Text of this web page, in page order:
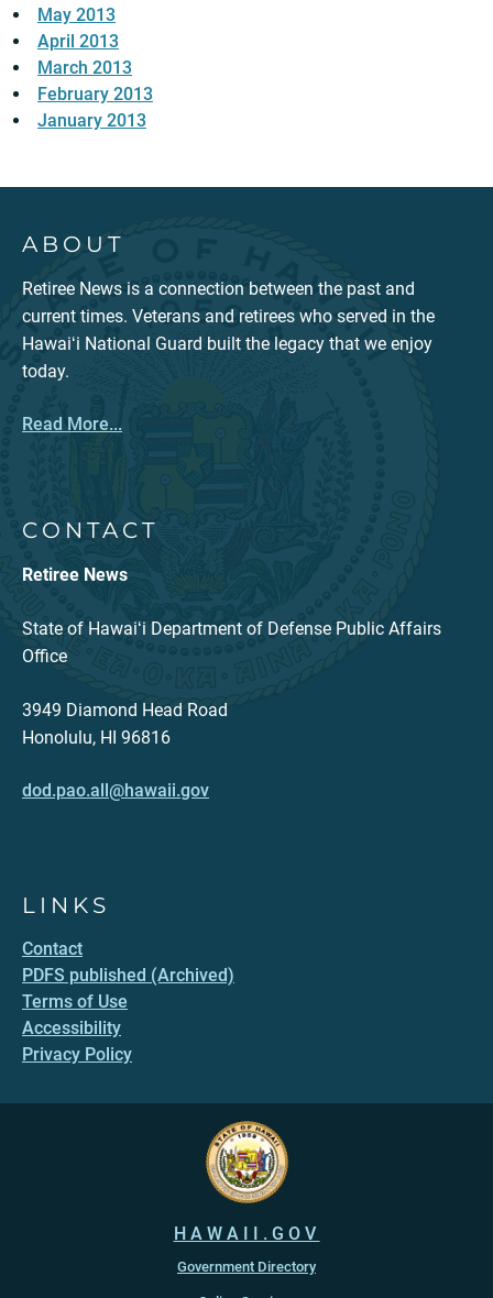
May 2013
April 2013
March 2013
February 2013
January 2013
ABOUT
Retiree News is a connection between the past and
current times. Veterans and retirees who served in the
Hawaiʻi National Guard built the legacy that we enjoy
today.
Read More...
CONTACT
Retiree News
State of Hawaiʻi Department of Defense Public Affairs
Office
3949 Diamond Head Road
Honolulu, HI 96816
dod.pao.all@hawaii.gov
LINKS
Contact
PDFS published (Archived)
Terms of Use
Accessibility
Privacy Policy
HAWAII.GOV
Government Directory